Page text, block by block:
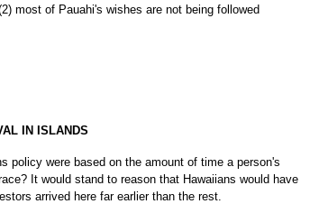
most of Pauahi's wishes are not being followed
IN ISLANDS
policy were based on the amount of time a person's
It would stand to reason that Hawaiians would have
arrived here far earlier than the rest.